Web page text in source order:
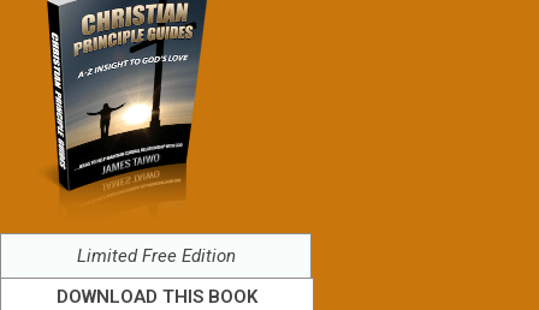
Limited Free Edition
DOWNLOAD THIS BOOK